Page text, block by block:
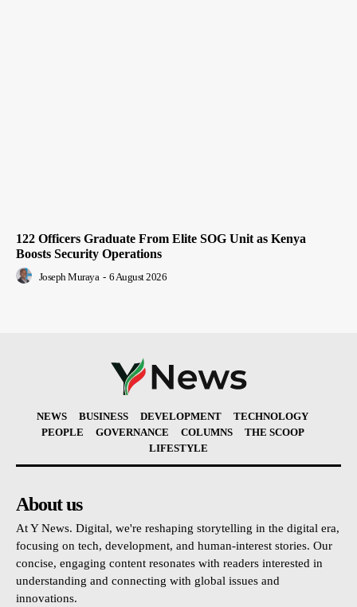
122 Officers Graduate From Elite SOG Unit as Kenya
Boosts Security Operations
Joseph Muraya - 6 August 2026
NEWS BUSINESS DEVELOPMENT
TECHNOLOGY
PEOPLE
GOVERNANCE COLUMNS
THE SCOOP
LIFESTYLE
About us
At Y News. Digital, we're reshaping storytelling in the digital era,
focusing on tech, development, and human-interest stories. Our
concise, engaging content resonates with readers interested in
understanding and connecting with global issues and
innovations.